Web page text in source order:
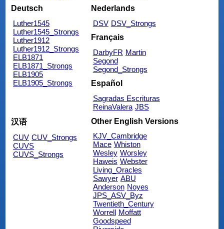
Deutsch
Luther1545
Luther1545_Strongs
Luther1912
Luther1912_Strongs
ELB1871
ELB1871_Strongs
ELB1905
ELB1905_Strongs
Nederlands
DSV DSV_Strongs
Français
DarbyFR Martin
Segond
Segond_Strongs
Español
Sagradas Escrituras
ReinaValera JBS
汉语
CUV CUV_Strongs
CUVS
CUVS_Strongs
Other English Versions
KJV_Cambridge
Mace Whiston
Wesley Worsley
Haweis Webster
Living_Oracles
Sawyer ABU
Anderson Noyes
JPS_ASV_Byz
Twentieth_Century
Worrell
Moffatt
Goodspeed